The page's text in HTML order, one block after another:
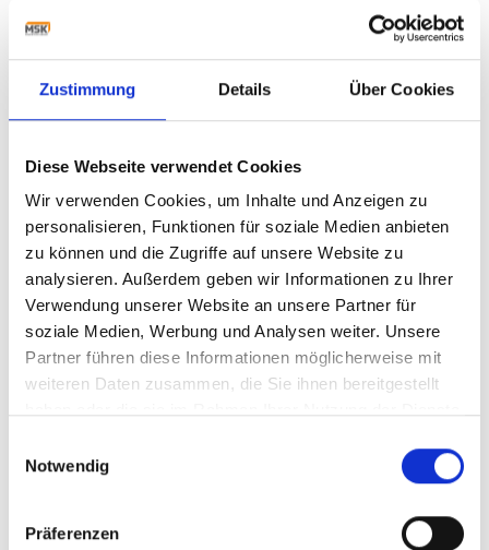
Zustimmung Details Über Cookies
Diese Webseite verwendet Cookies
Wir verwenden Cookies, um Inhalte und Anzeigen zu
personalisieren, Funktionen für soziale Medien anbieten
zu können und die Zugriffe auf unsere Website zu
analysieren. Außerdem geben wir Informationen zu Ihrer
Verwendung unserer Website an unsere Partner für
soziale Medien, Werbung und Analysen weiter. Unsere
Partner führen diese Informationen möglicherweise mit
weiteren Daten zusammen, die Sie ihnen bereitgestellt
Notwendig
Präferenzen
You have completed training in the
mechatronics or automation
technology, ideally supplemented by
technician (BAC+2/3).
You have initial experience in machine
programming, special machine design
or general mechanical engineering.
You are experienced in using PLCs
from Siemens (SIMATIC S7, TIA
WinCC), Rockwell (Allen-Bradley
ControLogix, RS View) or Schneider
(PL7pro, Unity pro, Vijeo Designer) and
(ASI, Profibus, Profinet).
hydraulic actuators and drive